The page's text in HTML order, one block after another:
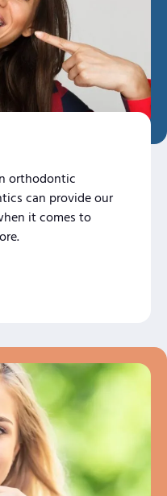
orthodontic
can provide our
it comes to